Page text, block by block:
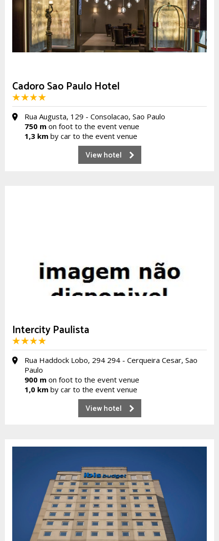
Cadoro Sao Paulo Hotel
Rua Augusta, 129 - Consolacao, Sao Paulo
750 m on foot to the event venue
1,3 km by car to the event venue
View hotel
Intercity Paulista
Rua Haddock Lobo, 294 294 - Cerqueira Cesar, Sao
Paulo
900 m on foot to the event venue
1,0 km by car to the event venue
View hotel